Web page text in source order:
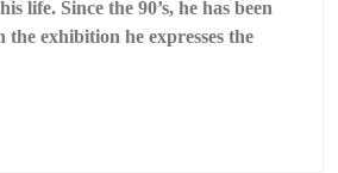
life. Since the 90’s, he has been
exhibition he expresses the